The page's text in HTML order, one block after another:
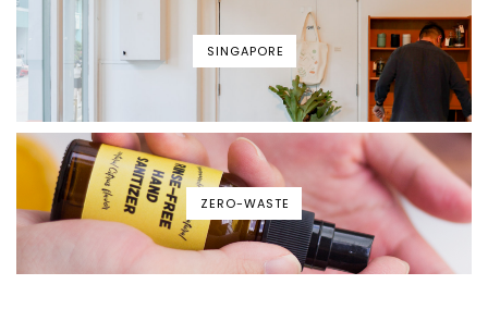
SINGAPORE
ZERO-WASTE